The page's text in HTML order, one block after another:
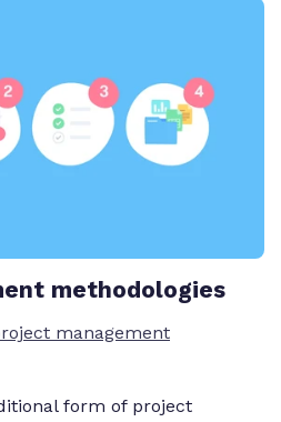
methodologies
management
form of project